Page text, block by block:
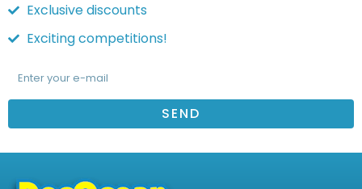
Exclusive discounts
Exciting competitions!
SEND